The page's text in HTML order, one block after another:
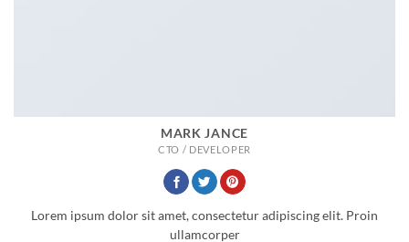
MARK JANCE
CTO / DEVELOPER
Lorem ipsum dolor sit amet, consectetur adipiscing elit. Proin
ullamcorper